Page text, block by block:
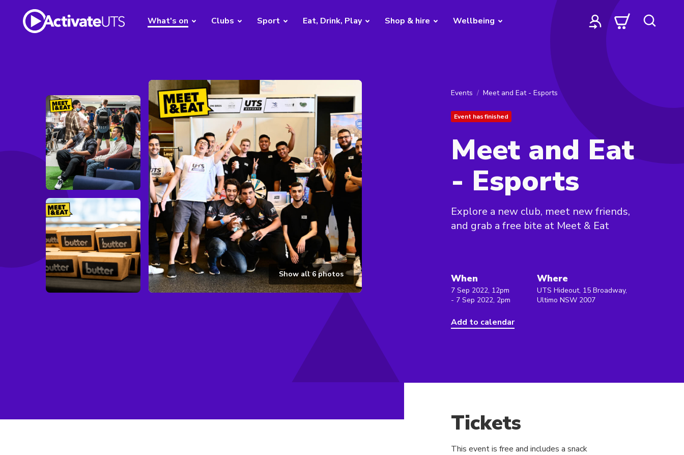
What's on Clubs Sport Eat, Drink, Play Shop & hire Wellbeing
Show all6photos
Events Meet and Eat - Esports
Event has finished
Meet and Eat
- Esports
Explore a new club, meet new friends,
and grab a free bite at Meet & Eat
When
7 Sep 2022, 12pm
- 7 Sep 2022, 2pm
Add to calendar
Where
UTS Hideout, 15 Broadway,
Ultimo NSW 2007
Tickets
This event is free and includes a snack